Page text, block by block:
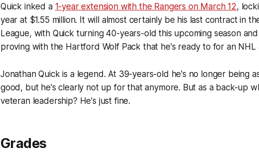
Quick inked a 1-year extension with the Rangers on March 12,
year at $1.55 million. It will almost certainly be his last contract in
League, with Quick turning 40-years-old this upcoming season
proving with the Hartford Wolf Pack that he's ready to for an NHL
Jonathan Quick is a legend. At 39-years-old he's no longer being
good, but he's clearly not up for that anymore. But as a back-up
veteran leadership? He's just fine.
Grades